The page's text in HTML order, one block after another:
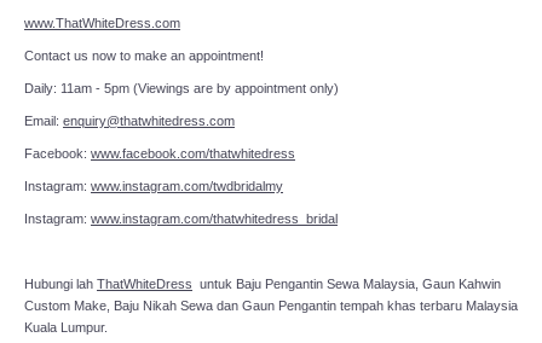
www.ThatWhiteDress.com
Contact us now to make an appointment!
Daily: 11am - 5pm (Viewings are by appointment only)
Email: enquiry@thatwhitedress.com
Facebook: www.facebook.com/thatwhitedress
Instagram: www.instagram.com/twdbridalmy
Instagram: www.instagram.com/thatwhitedress_bridal
Hubungi lah ThatWhiteDress untuk Baju Pengantin Sewa Malaysia, Gaun Kahwin
Custom Make, Baju Nikah Sewa dan Gaun Pengantin tempah khas terbaru Malaysia
Kuala Lumpur.